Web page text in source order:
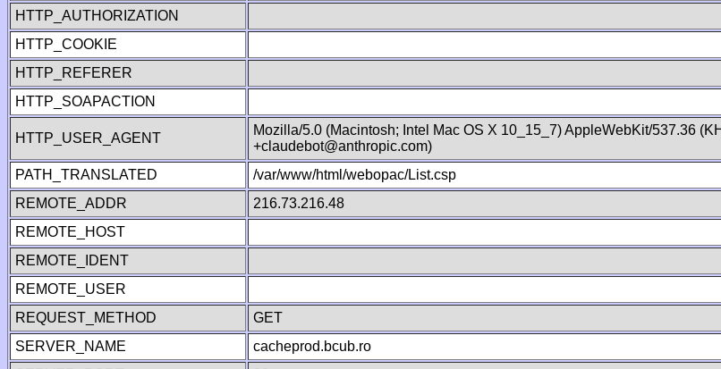
HTTP_AUTHORIZATION
HTTP_COOKIE
HTTP_REFERER
HTTP_SOAPACTION
HTTP_USER_AGENT
Mozilla/5.0 (Macintosh; Intel Mac OS X 10_15_7) AppleWebKit/537.36
+claudebot@anthropic.com)
PATH_TRANSLATED
/var/www/html/webopac/List.csp
REMOTE_ADDR
216.73.216.48
REMOTE_HOST
REMOTE_IDENT
REMOTE_USER
REQUEST_METHOD
GET
SERVER_NAME
cacheprod.bcub.ro